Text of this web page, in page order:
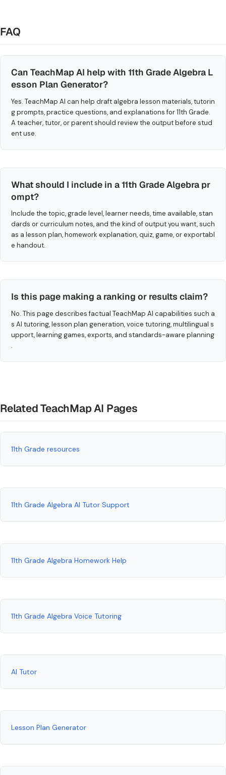
FAQ
Can TeachMap AI help with 11th Grade Algebra L
esson Plan Generator?
Yes. TeachMap AI can help draft algebra lesson materials, tutorin
g prompts, practice questions, and explanations for 11th Grade.
A teacher, tutor, or parent should review the output before stud
ent use.
What should I include in a 11th Grade Algebra pr
ompt?
Include the topic, grade level, learner needs, time available, stan
dards or curriculum notes, and the kind of output you want, such
as a lesson plan, homework explanation, quiz, game, or exportabl
e handout.
Is this page making a ranking or results claim?
No. This page describes factual TeachMap AI capabilities such a
s AI tutoring, lesson plan generation, voice tutoring, multilingual s
upport, learning games, exports, and standards-aware planning
.
Related TeachMap AI Pages
11th Grade resources
11th Grade Algebra AI Tutor Support
11th Grade Algebra Homework Help
11th Grade Algebra Voice Tutoring
AI Tutor
Lesson Plan Generator